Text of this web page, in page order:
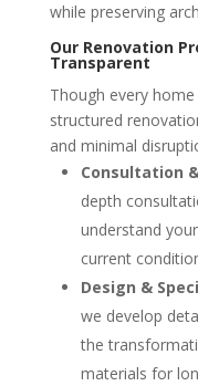
while preserving
Our Renovation
Transparent
Though every
structured
and minimal
Consultation
depth
understand
current
Design &
we develop
the
materials for